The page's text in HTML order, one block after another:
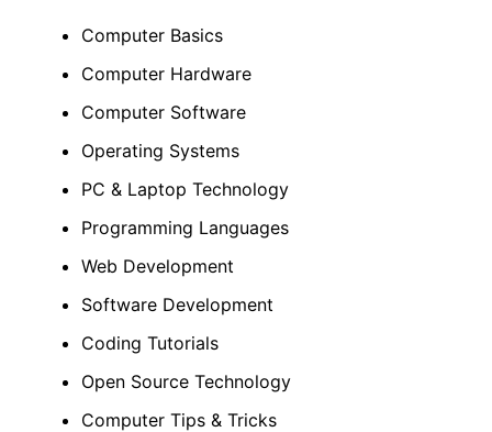
Computer Basics
Computer Hardware
Computer Software
Operating Systems
PC & Laptop Technology
Programming Languages
Web Development
Software Development
Coding Tutorials
Open Source Technology
Computer Tips & Tricks